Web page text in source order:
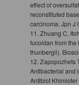
effect of
reconstituted
carcinoma. Jpn J
11. Zhuang C,
fucoidan from
thunbergii).
12. Zapopozhets
Antibacterial and
Antibiot